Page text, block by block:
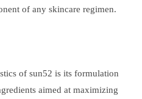
of any skincare regimen.
of sun52 is its formulation
aimed at maximizing